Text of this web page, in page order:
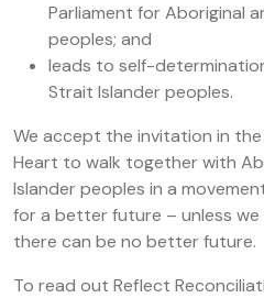
Parliament for Aboriginal
peoples; and
leads to self-
Strait Islander peoples.
We accept the invitation in
Heart to walk together with
Islander peoples in a
for a better future – unless
there can be no better future.
To read out Reflect